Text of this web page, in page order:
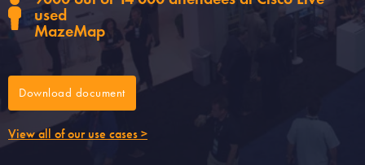
used
MazeMap
Download document
View all of our use cases >